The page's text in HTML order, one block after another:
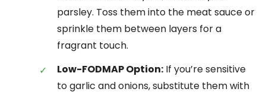
parsley. Toss them into the meat sauce or
sprinkle them between layers for a
fragrant touch.
Low-FODMAP Option: If you’re sensitive
to garlic and onions, substitute them with